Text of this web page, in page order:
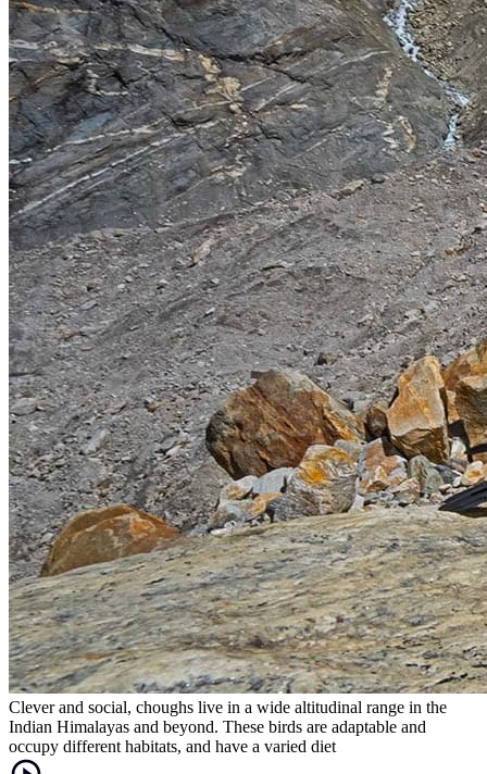
Clever and social, choughs live in a wide altitudinal range in the
Indian Himalayas and beyond. These birds are adaptable and
occupy different habitats, and have a varied diet